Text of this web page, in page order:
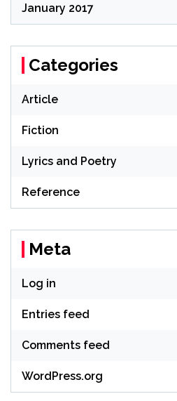
January 2017
Categories
Article
Fiction
Lyrics and Poetry
Reference
Meta
Log in
Entries feed
Comments feed
WordPress.org